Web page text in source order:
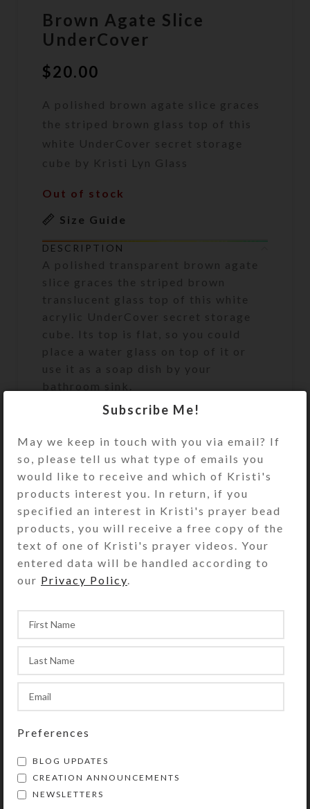
Brown Agate Slice
UnderCover
$20.00
A polished brown agate slice graces
the striped brown glass top of this
white UnderCover secret storage
cube by Kristi Lyn Glass
Out of stock
Size Guide
DESCRIPTION
A polished transparent brown agate
slice graces the striped brown
translucent glass top of this white
acrylic UnderCover secret storage
cube. Its top is flat, so you could
place a water glass on top of it or
use it as a soap dish by your
bathroom sink.
This UnderCover is a unique work of
keep your valuables or
unmentionables handy, but out of
bathroom counter, bedside table, or
anywhere you need to keep its secret
contents accessible. It’s the perfect
size to hold an extra roll of toilet
paper. See the Size Guide for details.
the hidden items shown in the
product photos.
SHIPPING & DELIVERY
YOU MAY ALSO LIKE…
Subscribe Me!
May we keep in touch with you via email? If
so, please tell us what type of emails you
would like to receive and which of Kristi's
products interest you. In return, if you
specified an interest in Kristi's prayer bead
products, you will receive a free copy of the
text of one of Kristi's prayer videos. Your
entered data will be handled according to
our Privacy Policy
Preferences
BLOG UPDATES
CREATION ANNOUNCEMENTS
NEWSLETTERS